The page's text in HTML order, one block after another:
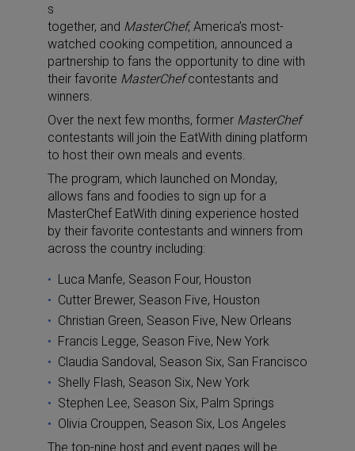
s
together, and MasterChef, America’s most-
watched cooking competition, announced a
partnership to fans the opportunity to dine with
their favorite MasterChefcontestants and
winners.
Over the next few months, former MasterChef
contestants will join the EatWith dining platform
to host their own meals and events.
The program, which launched on Monday,
allows fans and foodies to sign up for a
MasterChef EatWith dining experience hosted
by their favorite contestants and winners from
across the country including:
Luca Manfe, Season Four, Houston
Cutter Brewer, Season Five, Houston
Christian Green, Season Five, New Orleans
Francis Legge, Season Five, New York
Claudia Sandoval, Season Six, San Francisco
Shelly Flash, Season Six, New York
Stephen Lee, Season Six, Palm Springs
Olivia Crouppen, Season Six, Los Angeles
The top-nine host and event pages will be